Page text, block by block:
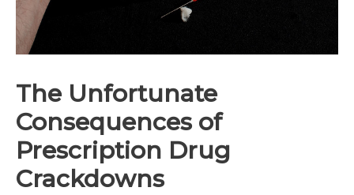
The Unfortunate
Consequences of
Prescription Drug
Crackdowns